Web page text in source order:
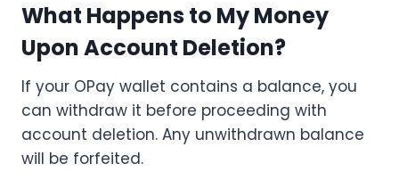
What Happens to My Money
Upon Account Deletion?
If your OPay wallet contains a balance, you
can withdraw it before proceeding with
account deletion. Any unwithdrawn balance
will be forfeited.